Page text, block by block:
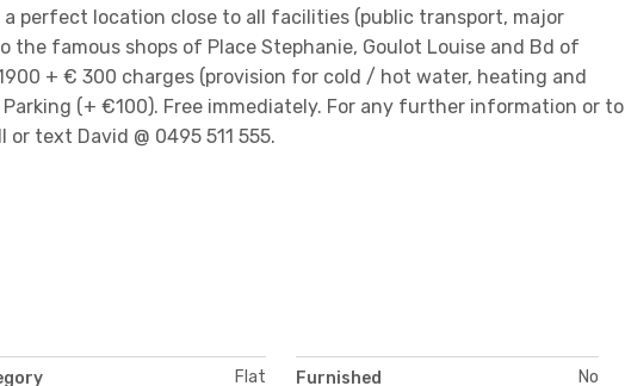
perfect location close to all facilities (public transport, major
the famous shops of Place Stephanie, Goulot Louise and Bd of
+ € 300 charges (provision for cold / hot water, heating and
(+ €100). Free immediately. For any further information or to
text David @ 0495 511 555.
Flat Furnished No